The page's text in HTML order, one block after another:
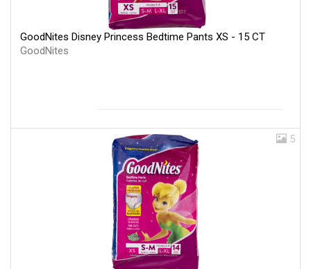
GoodNites Disney Princess Bedtime Pants XS - 15 CT
GoodNites
5